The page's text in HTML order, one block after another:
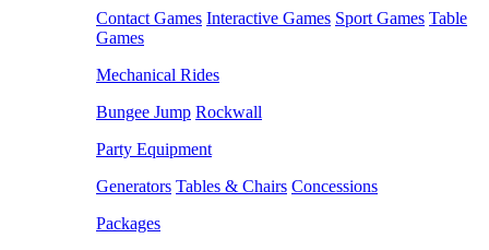
Contact Games Interactive Games Sport Games Table
Games
Mechanical Rides
Bungee Jump Rockwall
Party Equipment
Generators Tables & Chairs Concessions
Packages